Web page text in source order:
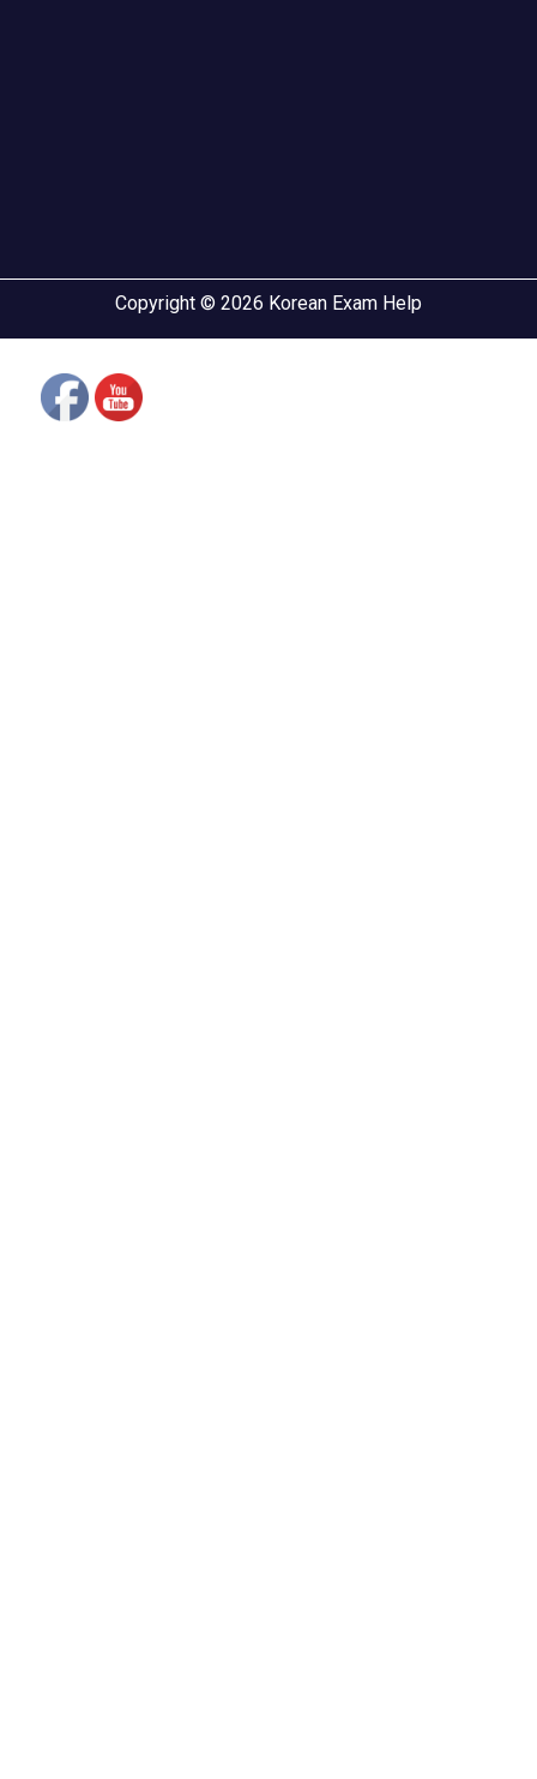
Copyright © 2026 Korean Exam Help